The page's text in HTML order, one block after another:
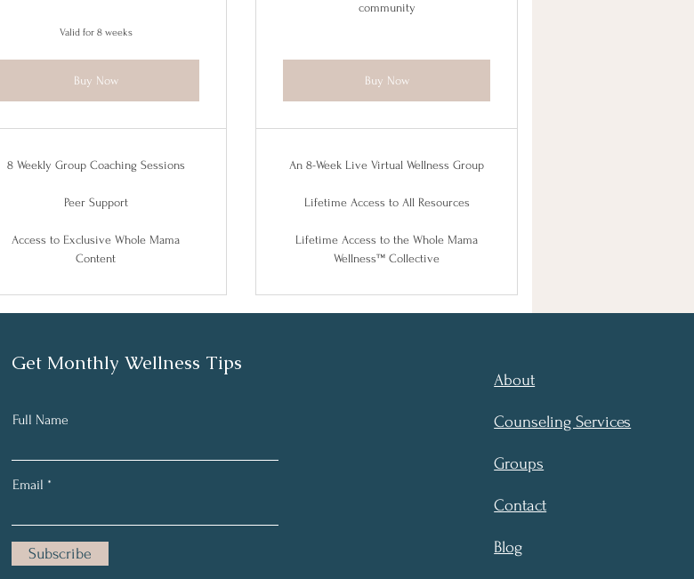
Valid for 8 weeks
Buy Now
8 Weekly Group Coaching Sessions
Peer Support
Access to Exclusive Whole Mama
Content
community
Buy Now
An 8-Week Live Virtual Wellness Group
Lifetime Access to All Resources
Lifetime Access to the Whole Mama
Wellness™ Collective
Get Monthly Wellness Tips
Full Name
Email
Subscribe
About
Counseling Services
Groups
Contact
Blog